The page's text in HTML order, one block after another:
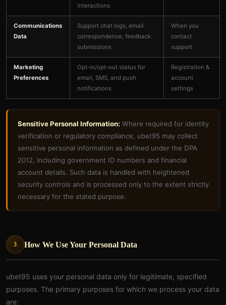
interactions
Communications
Data
Support chat logs, email
correspondence, feedback
submissions
When you
contact
support
Marketing
Preferences
Opt-in/opt-out status for
email, SMS, and push
notifications
Registration &
account
settings
Sensitive Personal Information: Where required for identity
verification or regulatory compliance, ubet95 may collect
sensitive personal information as defined under the DPA
2012, including government ID numbers and financial
account details. Such data is handled with heightened
security controls and is processed only to the extent strictly
necessary for the stated purpose.
3 How We Use Your Personal Data
ubet95 uses your personal data only for legitimate, specified
purposes. The primary purposes for which we process your data
are: